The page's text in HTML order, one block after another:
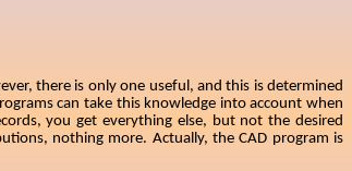
there is only one useful, and this is determined
can take this knowledge into account when
you get everything else, but not the desired
nothing more. Actually, the CAD program is